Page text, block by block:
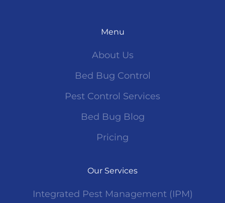
Menu
About Us
Bed Bug Control
Pest Control Services
Bed Bug Blog
Pricing
Our Services
Integrated Pest Management (IPM)